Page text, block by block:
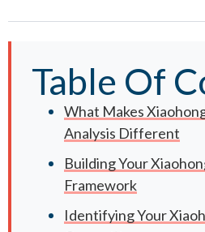
Table Of
What Makes
Analysis Different
Building Your
Framework
Identifying Your